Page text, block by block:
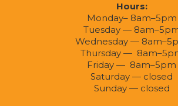
Hours:
Monday– 8am–5pm
Tuesday —
Wednesday —
Thursday —
Friday — 8am–5pm
Saturday — closed
Sunday — closed